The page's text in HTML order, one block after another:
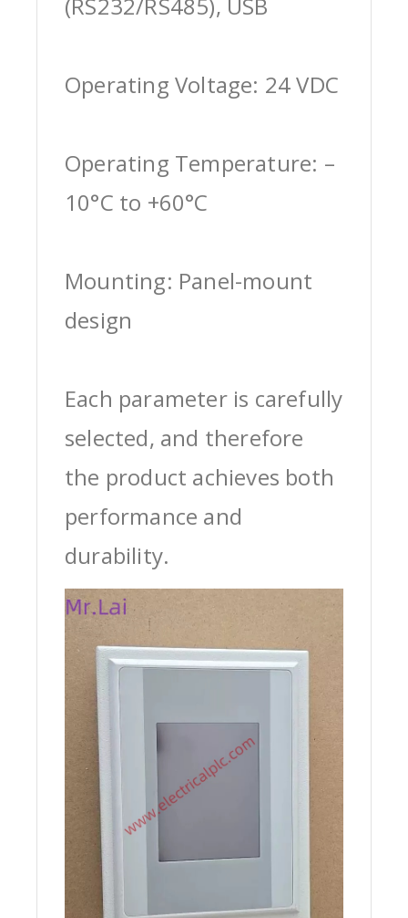
Operating Voltage: 24 VDC
Operating Temperature: –
10°C to +60°C
Mounting: Panel-mount
design
Each parameter is carefully
selected, and therefore
the product achieves both
performance and
durability.